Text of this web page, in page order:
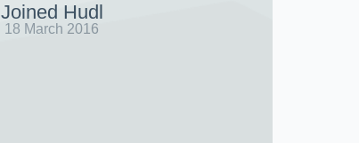
Joined Hudl
18 March 2016